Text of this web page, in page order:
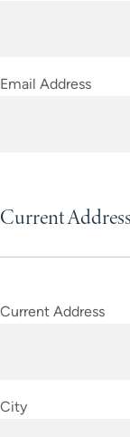
Email Address
Current
Current Address
City